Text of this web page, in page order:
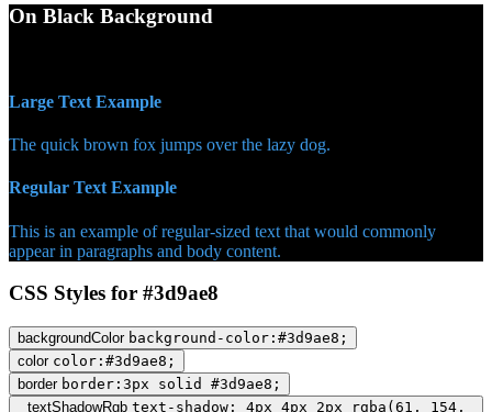
On Black Background
Large Text Example
The quick brown fox jumps over the lazy dog.
Regular Text Example
This is an example of regular-sized text that would commonly
appear in paragraphs and body content.
CSS Styles for #3d9ae8
backgroundColor background-color:#3d9ae8;
color color:#3d9ae8;
border border:3px solid #3d9ae8;
textShadowRgb text-shadow: 4px 4px 2px rgba(61, 154,